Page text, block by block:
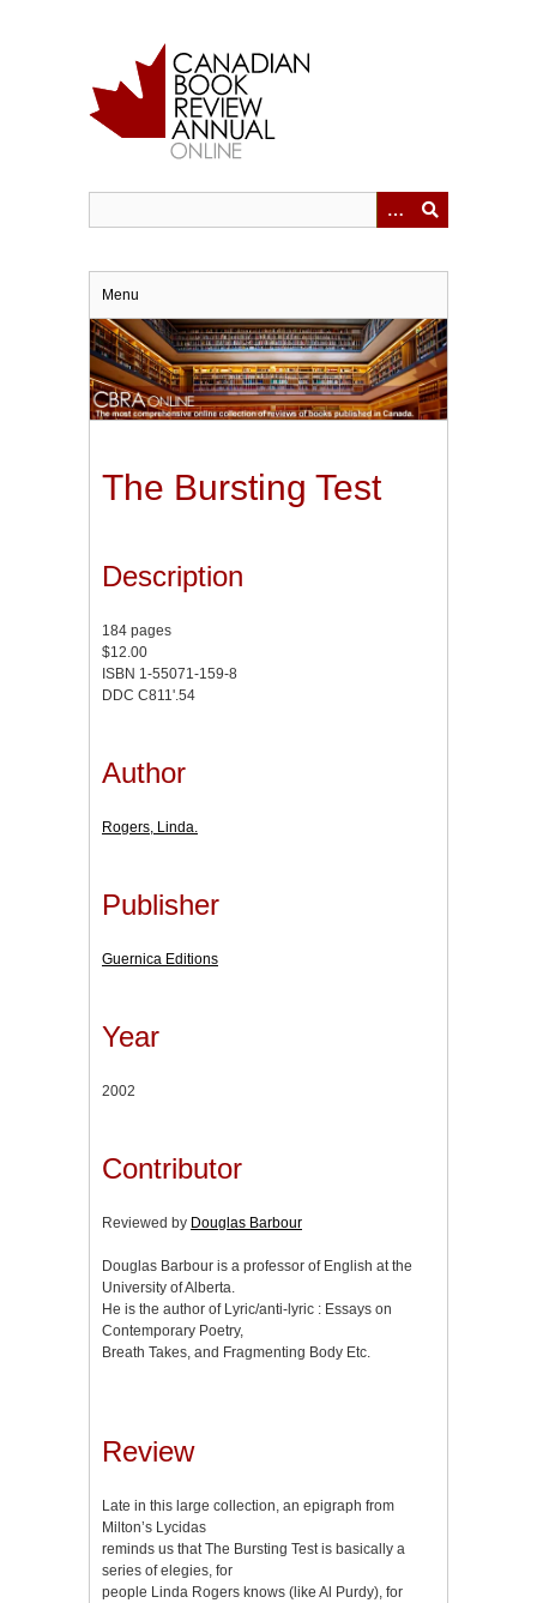
Menu
The Bursting Test
Description
184 pages
$12.00
ISBN 1-55071-159-8
DDC C811'.54
Author
Rogers, Linda.
Publisher
Guernica Editions
Year
2002
Contributor
Reviewed by Douglas Barbour
Douglas Barbour is a professor of English at the
University of Alberta.
He is the author of Lyric/anti-lyric : Essays on
Contemporary Poetry,
Breath Takes, and Fragmenting Body Etc.
Review
Late in this large collection, an epigraph from
Milton’s Lycidas
reminds us that The Bursting Test is basically a
series of elegies, for
people Linda Rogers knows (like Al Purdy), for